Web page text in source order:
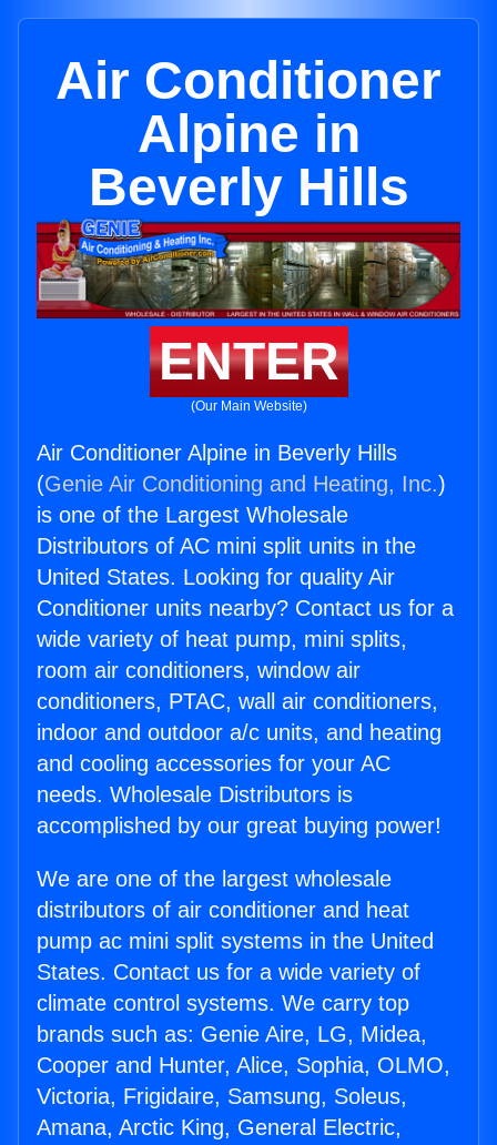
Air Conditioner
Alpine in
Beverly Hills
ENTER
(Our Main Website)
Air Conditioner Alpine in Beverly Hills
(Genie Air Conditioning and Heating, Inc.)
is one of the Largest Wholesale
Distributors of AC mini split units in the
United States. Looking for quality Air
Conditioner units nearby? Contact us for a
wide variety of heat pump, mini splits,
room air conditioners, window air
conditioners, PTAC, wall air conditioners,
indoor and outdoor a/c units, and heating
and cooling accessories for your AC
needs. Wholesale Distributors is
accomplished by our great buying power!
We are one of the largest wholesale
distributors of air conditioner and heat
pump ac mini split systems in the United
States. Contact us for a wide variety of
climate control systems. We carry top
brands such as: Genie Aire, LG, Midea,
Cooper and Hunter, Alice, Sophia, OLMO,
Victoria, Frigidaire, Samsung, Soleus,
Amana, Arctic King, General Electric,